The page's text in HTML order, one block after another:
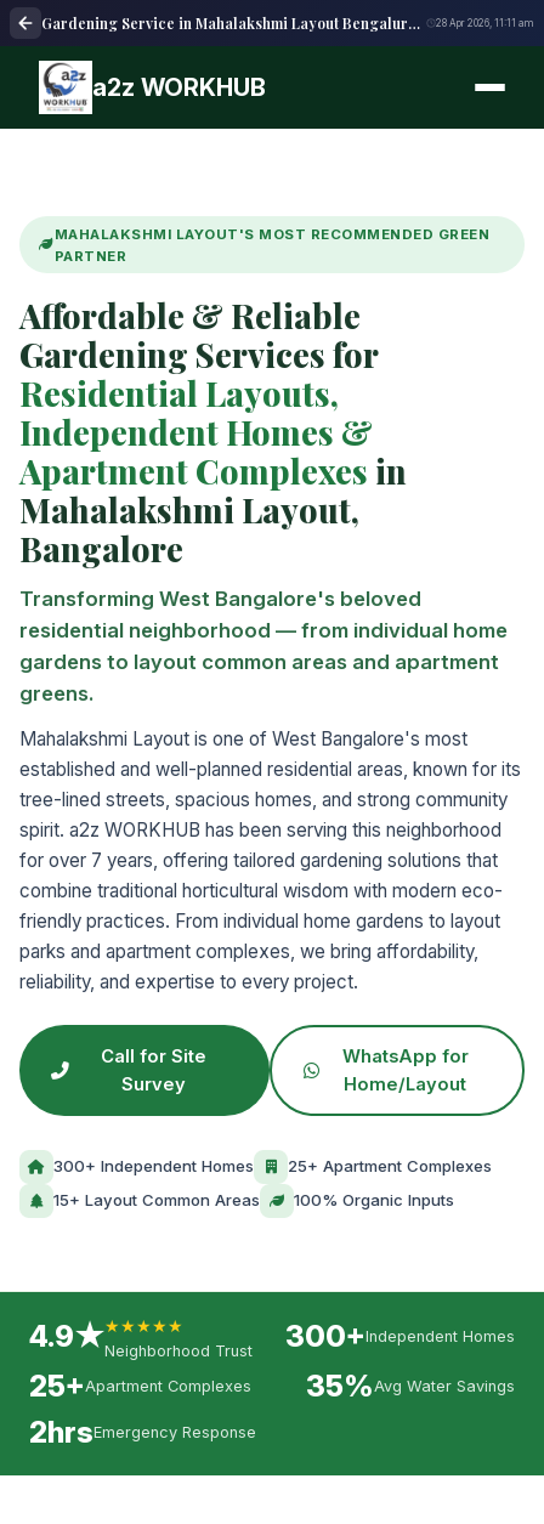
Gardening Service in Mahalakshmi Layout Bengaluru | Garden Care 28 Apr 2026, 11:11 am
a2z WORKHUB
MAHALAKSHMI LAYOUT'S MOST RECOMMENDED GREEN
PARTNER
Affordable & Reliable
Gardening Services for
Residential Layouts,
Independent Homes &
Apartment Complexes in
Mahalakshmi Layout,
Bangalore
Transforming West Bangalore's beloved
residential neighborhood — from individual home
gardens to layout common areas and apartment
greens.
Mahalakshmi Layout is one of West Bangalore's most
established and well-planned residential areas, known for its
tree-lined streets, spacious homes, and strong community
spirit. a2z WORKHUB has been serving this neighborhood
for over 7 years, offering tailored gardening solutions that
combine traditional horticultural wisdom with modern eco-
friendly practices. From individual home gardens to layout
parks and apartment complexes, we bring affordability,
reliability, and expertise to every project.
Call for Site
Survey
WhatsApp for
Home/Layout
300+ Independent Homes
25+ Apartment Complexes
15+ Layout Common Areas
100% Organic Inputs
4.9★★★★★★
Neighborhood Trust 300+Independent Homes
25+Apartment Complexes 35%Avg Water Savings
2hrsEmergency Response